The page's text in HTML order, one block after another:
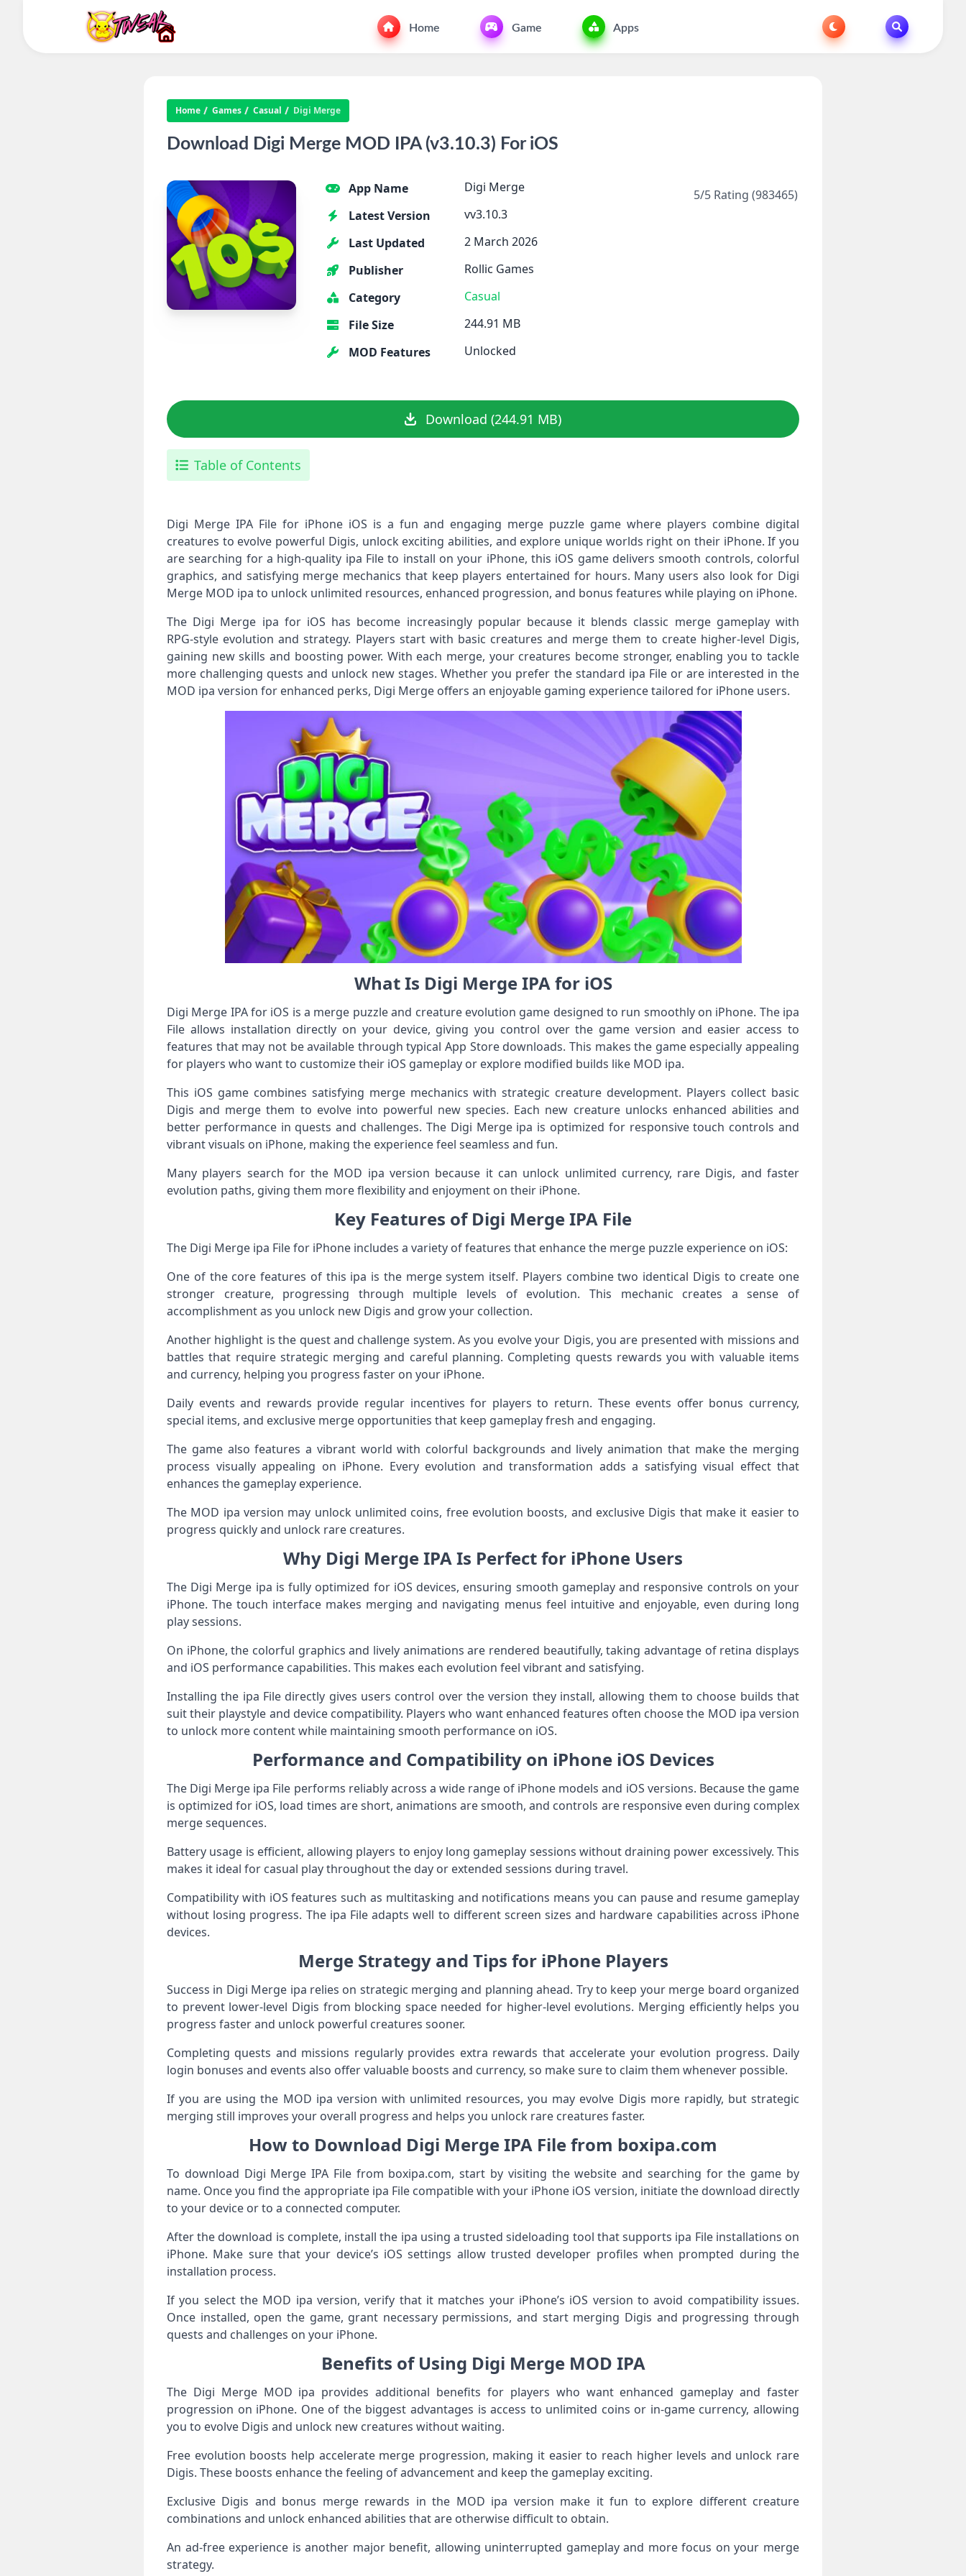
Home Game Apps
Home Games Casual Digi Merge
Download Digi Merge MOD IPA (v3.10.3) For iOS
App Name
Digi Merge
Latest Version
vv3.10.3
Last Updated
2 March 2026
Publisher
Rollic Games
Category
Casual
File Size
244.91 MB
MOD Features
Unlocked
5/5 Rating (983465)
Download (244.91 MB)
Table of Contents
Digi Merge IPA File for iPhone iOS is a fun and engaging merge puzzle game where players combine digital
creatures to evolve powerful Digis, unlock exciting abilities, and explore unique worlds right on their iPhone. If you
are searching for a high‑quality ipa File to install on your iPhone, this iOS game delivers smooth controls, colorful
graphics, and satisfying merge mechanics that keep players entertained for hours. Many users also look for Digi
Merge MOD ipa to unlock unlimited resources, enhanced progression, and bonus features while playing on iPhone.
The Digi Merge ipa for iOS has become increasingly popular because it blends classic merge gameplay with
RPG‑style evolution and strategy. Players start with basic creatures and merge them to create higher‑level Digis,
gaining new skills and boosting power. With each merge, your creatures become stronger, enabling you to tackle
more challenging quests and unlock new stages. Whether you prefer the standard ipa File or are interested in the
MOD ipa version for enhanced perks, Digi Merge offers an enjoyable gaming experience tailored for iPhone users.
What Is Digi Merge IPA for iOS
Digi Merge IPA for iOS is a merge puzzle and creature evolution game designed to run smoothly on iPhone. The ipa
File allows installation directly on your device, giving you control over the game version and easier access to
features that may not be available through typical App Store downloads. This makes the game especially appealing
for players who want to customize their iOS gameplay or explore modified builds like MOD ipa.
This iOS game combines satisfying merge mechanics with strategic creature development. Players collect basic
Digis and merge them to evolve into powerful new species. Each new creature unlocks enhanced abilities and
better performance in quests and challenges. The Digi Merge ipa is optimized for responsive touch controls and
vibrant visuals on iPhone, making the experience feel seamless and fun.
Many players search for the MOD ipa version because it can unlock unlimited currency, rare Digis, and faster
evolution paths, giving them more flexibility and enjoyment on their iPhone.
Key Features of Digi Merge IPA File
The Digi Merge ipa File for iPhone includes a variety of features that enhance the merge puzzle experience on iOS:
One of the core features of this ipa is the merge system itself. Players combine two identical Digis to create one
stronger creature, progressing through multiple levels of evolution. This mechanic creates a sense of
accomplishment as you unlock new Digis and grow your collection.
Another highlight is the quest and challenge system. As you evolve your Digis, you are presented with missions and
battles that require strategic merging and careful planning. Completing quests rewards you with valuable items
and currency, helping you progress faster on your iPhone.
Daily events and rewards provide regular incentives for players to return. These events offer bonus currency,
special items, and exclusive merge opportunities that keep gameplay fresh and engaging.
The game also features a vibrant world with colorful backgrounds and lively animation that make the merging
process visually appealing on iPhone. Every evolution and transformation adds a satisfying visual effect that
enhances the gameplay experience.
The MOD ipa version may unlock unlimited coins, free evolution boosts, and exclusive Digis that make it easier to
progress quickly and unlock rare creatures.
Why Digi Merge IPA Is Perfect for iPhone Users
The Digi Merge ipa is fully optimized for iOS devices, ensuring smooth gameplay and responsive controls on your
iPhone. The touch interface makes merging and navigating menus feel intuitive and enjoyable, even during long
play sessions.
On iPhone, the colorful graphics and lively animations are rendered beautifully, taking advantage of retina displays
and iOS performance capabilities. This makes each evolution feel vibrant and satisfying.
Installing the ipa File directly gives users control over the version they install, allowing them to choose builds that
suit their playstyle and device compatibility. Players who want enhanced features often choose the MOD ipa version
to unlock more content while maintaining smooth performance on iOS.
Performance and Compatibility on iPhone iOS Devices
The Digi Merge ipa File performs reliably across a wide range of iPhone models and iOS versions. Because the game
is optimized for iOS, load times are short, animations are smooth, and controls are responsive even during complex
merge sequences.
Battery usage is efficient, allowing players to enjoy long gameplay sessions without draining power excessively. This
makes it ideal for casual play throughout the day or extended sessions during travel.
Compatibility with iOS features such as multitasking and notifications means you can pause and resume gameplay
without losing progress. The ipa File adapts well to different screen sizes and hardware capabilities across iPhone
devices.
Merge Strategy and Tips for iPhone Players
Success in Digi Merge ipa relies on strategic merging and planning ahead. Try to keep your merge board organized
to prevent lower‑level Digis from blocking space needed for higher‑level evolutions. Merging efficiently helps you
progress faster and unlock powerful creatures sooner.
Completing quests and missions regularly provides extra rewards that accelerate your evolution progress. Daily
login bonuses and events also offer valuable boosts and currency, so make sure to claim them whenever possible.
If you are using the MOD ipa version with unlimited resources, you may evolve Digis more rapidly, but strategic
merging still improves your overall progress and helps you unlock rare creatures faster.
How to Download Digi Merge IPA File from boxipa.com
To download Digi Merge IPA File from boxipa.com, start by visiting the website and searching for the game by
name. Once you find the appropriate ipa File compatible with your iPhone iOS version, initiate the download directly
to your device or to a connected computer.
After the download is complete, install the ipa using a trusted sideloading tool that supports ipa File installations on
iPhone. Make sure that your device’s iOS settings allow trusted developer profiles when prompted during the
installation process.
If you select the MOD ipa version, verify that it matches your iPhone’s iOS version to avoid compatibility issues.
Once installed, open the game, grant necessary permissions, and start merging Digis and progressing through
quests and challenges on your iPhone.
Benefits of Using Digi Merge MOD IPA
The Digi Merge MOD ipa provides additional benefits for players who want enhanced gameplay and faster
progression on iPhone. One of the biggest advantages is access to unlimited coins or in‑game currency, allowing
you to evolve Digis and unlock new creatures without waiting.
Free evolution boosts help accelerate merge progression, making it easier to reach higher levels and unlock rare
Digis. These boosts enhance the feeling of advancement and keep the gameplay exciting.
Exclusive Digis and bonus merge rewards in the MOD ipa version make it fun to explore different creature
combinations and unlock enhanced abilities that are otherwise difficult to obtain.
An ad‑free experience is another major benefit, allowing uninterrupted gameplay and more focus on your merge
strategy.